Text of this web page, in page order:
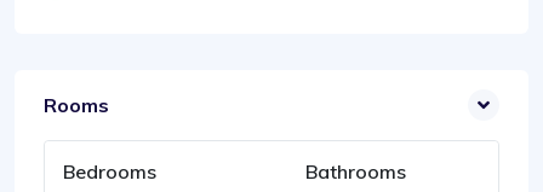
Rooms
Bedrooms Bathrooms